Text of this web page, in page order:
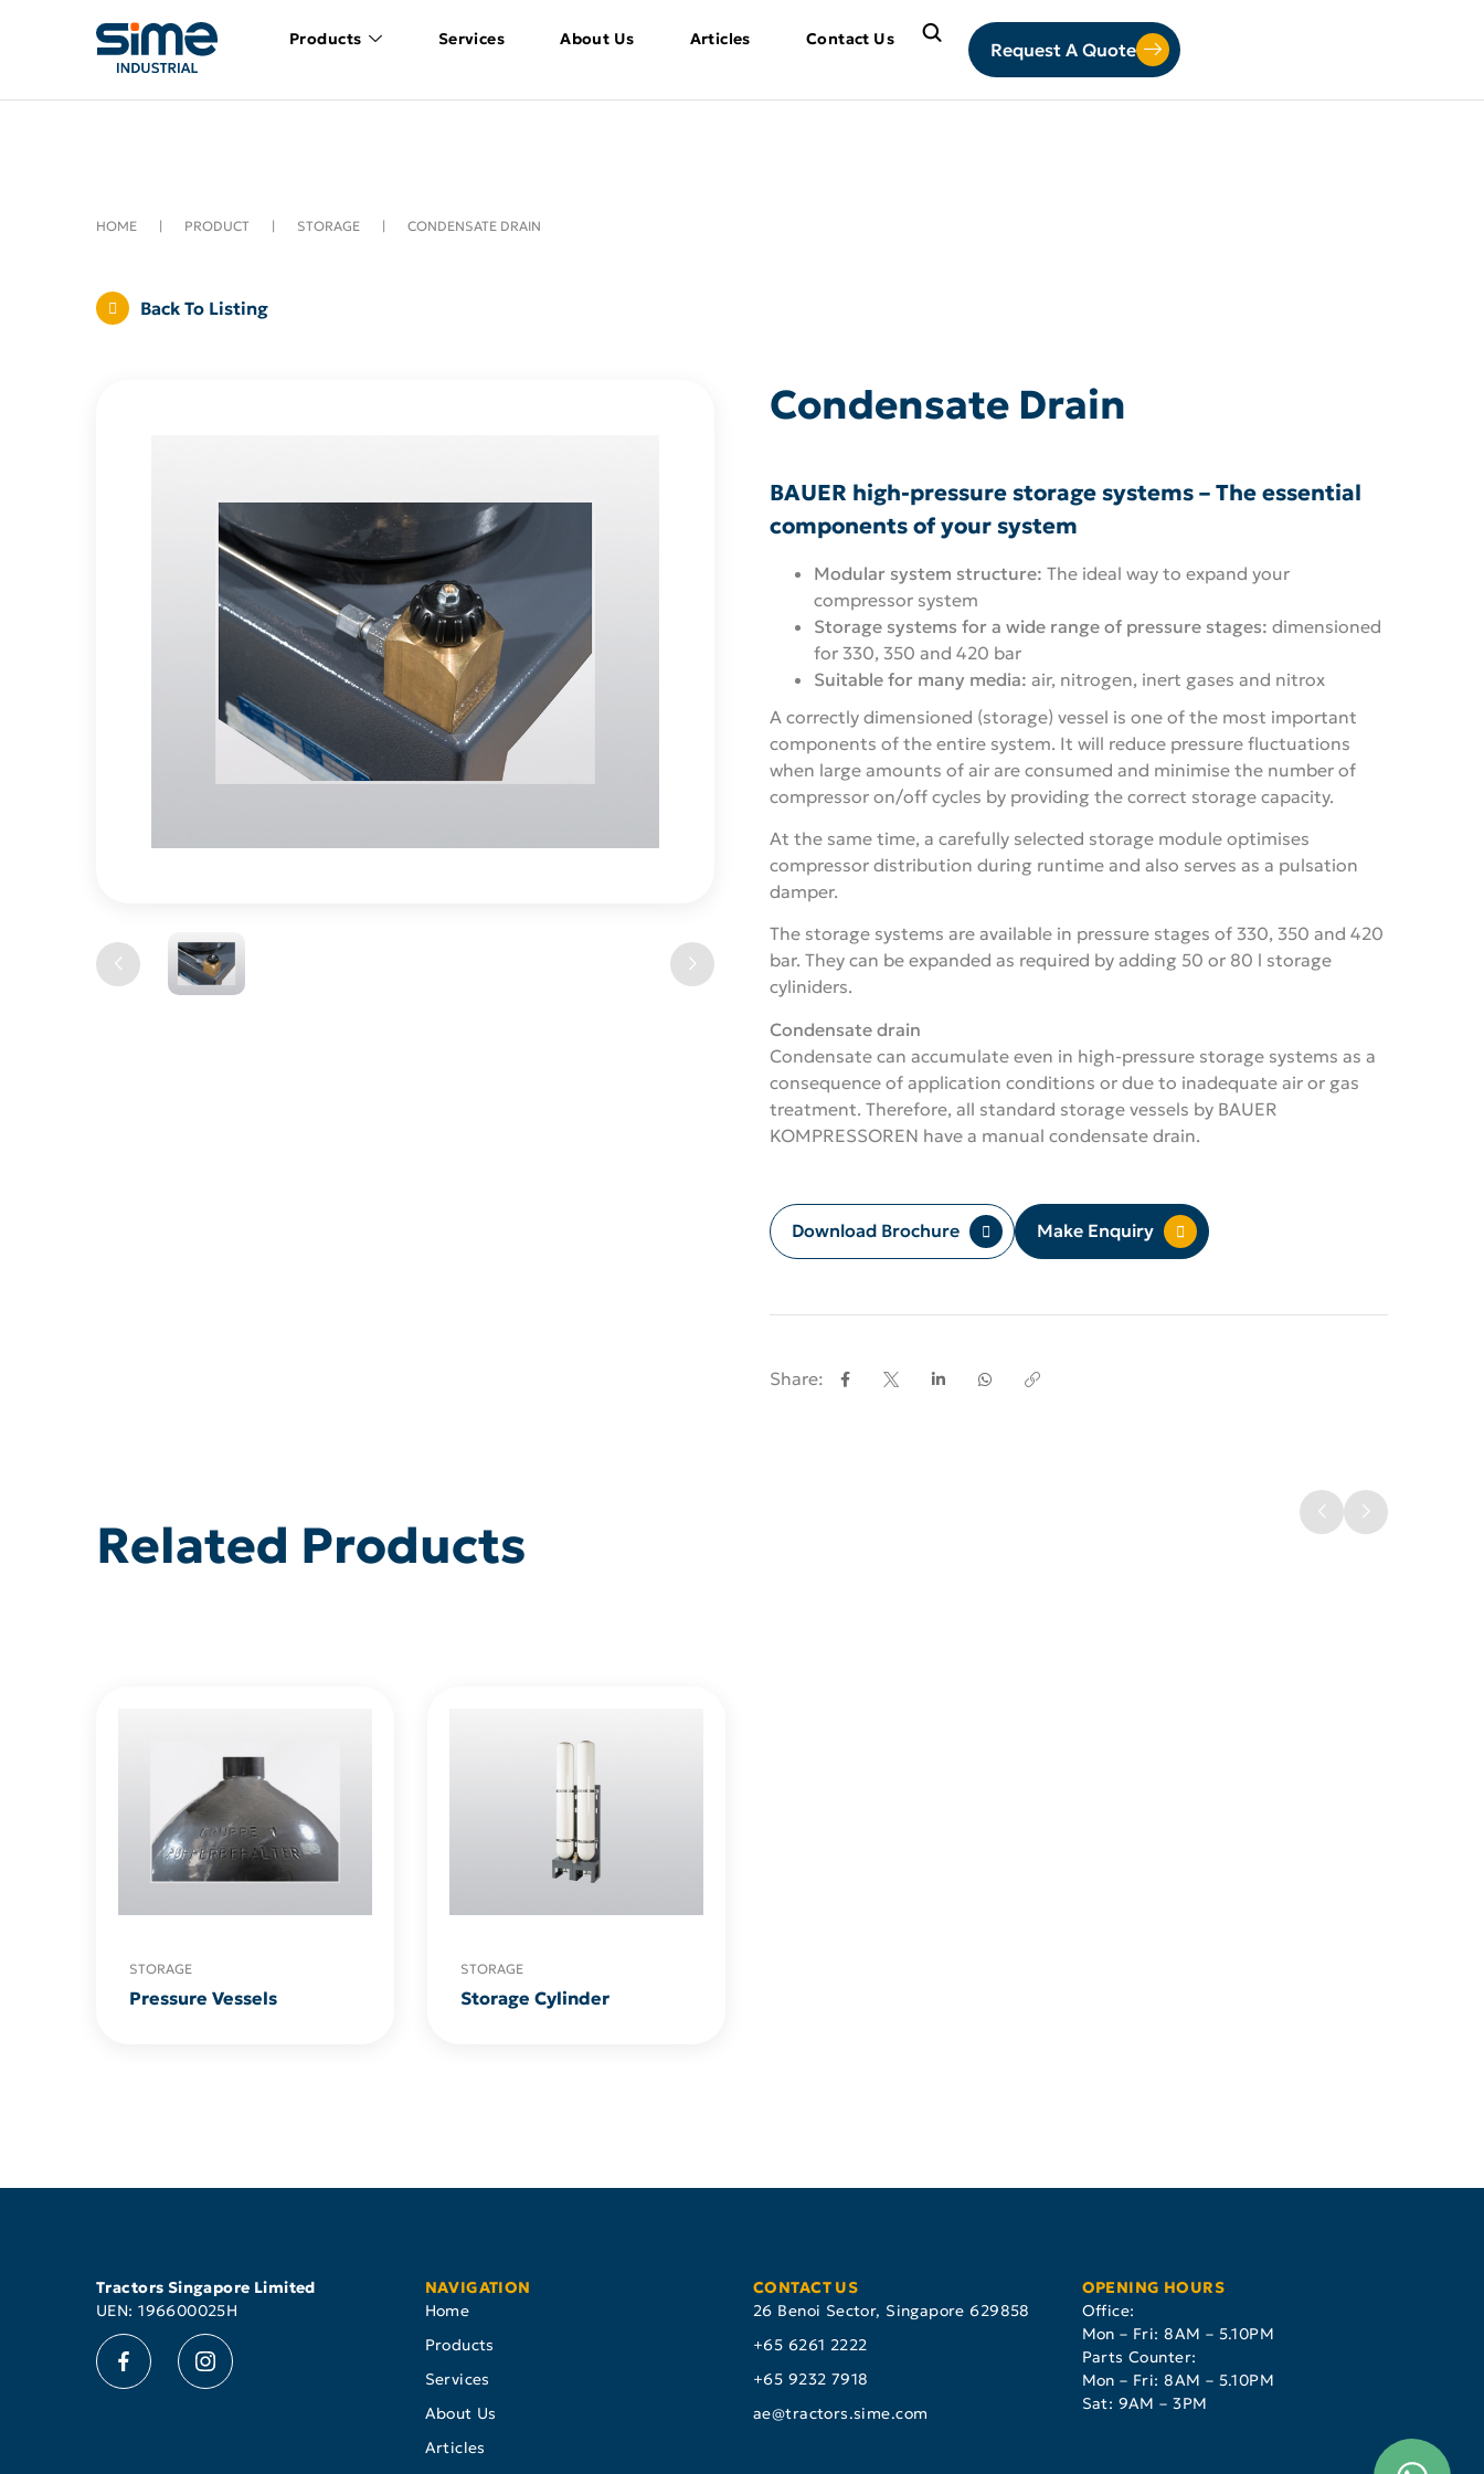
Products Services About Us Articles Contact Us
Request A Quote
HOME | PRODUCT | STORAGE | CONDENSATE DRAIN
Back To Listing
Condensate Drain
BAUER high-pressure storage systems – The essential
components of your system
Modular system structure: The ideal way to expand your
compressor system
Storage systems for a wide range of pressure stages: dimensioned
for 330, 350 and 420 bar
Suitable for many media: air, nitrogen, inert gases and nitrox
A correctly dimensioned (storage) vessel is one of the most important
components of the entire system. It will reduce pressure fluctuations
when large amounts of air are consumed and minimise the number of
compressor on/off cycles by providing the correct storage capacity.
At the same time, a carefully selected storage module optimises
compressor distribution during runtime and also serves as a pulsation
damper.
The storage systems are available in pressure stages of 330, 350 and 420
bar. They can be expanded as required by adding 50 or 80 l storage
cyliniders.
Condensate drain
Condensate can accumulate even in high-pressure storage systems as a
consequence of application conditions or due to inadequate air or gas
treatment. Therefore, all standard storage vessels by BAUER
KOMPRESSOREN have a manual condensate drain.
Download Brochure Make Enquiry
Share:
Related Products
STORAGE
Pressure Vessels
STORAGE
Storage Cylinder
Tractors Singapore Limited
UEN: 196600025H
NAVIGATION
Home
Products
Services
About Us
Articles
CONTACT US
26 Benoi Sector, Singapore 629858
+65 6261 2222
+65 9232 7918
ae@tractors.sime.com
OPENING HOURS
Office:
Mon – Fri: 8AM – 5.10PM
Parts Counter:
Mon – Fri: 8AM – 5.10PM
Sat: 9AM – 3PM